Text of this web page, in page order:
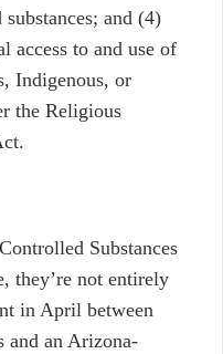
and (4)
access to and use of
Indigenous, or
the Religious
Substances
they’re not entirely
in April between
and an Arizona-